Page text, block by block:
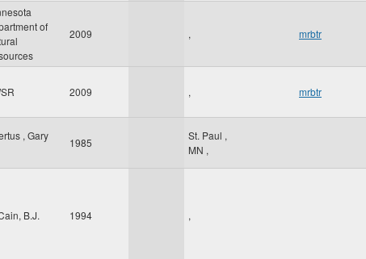
of
2009 , mrbtr
2009 , mrbtr
, Gary
1985
St. Paul ,
MN ,
B.J. 1994 ,